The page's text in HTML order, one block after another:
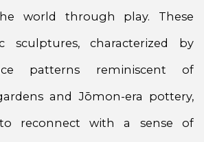
world through play. These
sculptures, characterized by
patterns reminiscent of
and Jōmon-era pottery,
reconnect with a sense of